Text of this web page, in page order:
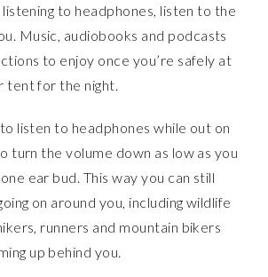
to headphones, listen to the
Music, audiobooks and podcasts
to enjoy once you’re safely at
tent for the night.
listen to headphones while out on
turn the volume down as low as you
ear bud. This way you can still
on around you, including wildlife
runners and mountain bikers
up behind you.